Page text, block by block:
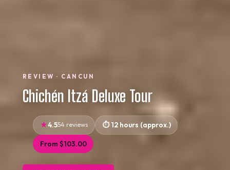
REVIEW · CANCUN
Chichén Itzá Deluxe Tour
4.554 reviews 12 hours (approx.)
From $103.00